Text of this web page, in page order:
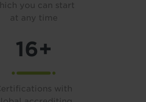
you can start
at any time
16+
with